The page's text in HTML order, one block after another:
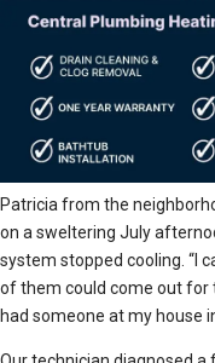
Patricia from the
on a sweltering July
system stopped cooling. “I
of them could come out for
had someone at my house